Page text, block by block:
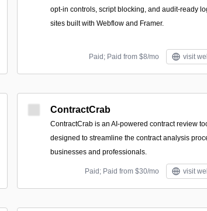
opt-in controls, script blocking, and audit-ready
sites built with Webflow and Framer.
Paid; Paid from $8/mo visit
ContractCrab
ContractCrab is an AI-powered contract review
designed to streamline the contract analysis
businesses and professionals.
Paid; Paid from $30/mo visit